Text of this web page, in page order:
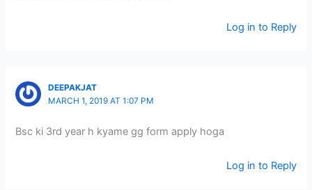
Log in to Reply
DEEPAKJAT
MARCH 1, 2019 AT 1:07 PM
Bsc ki 3rd year h kyame gg form apply hoga
Log in to Reply